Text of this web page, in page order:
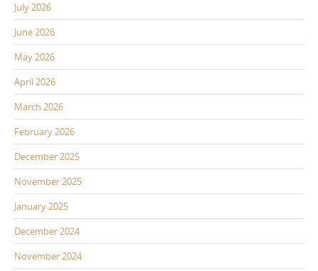
July 2026
June 2026
May 2026
April 2026
March 2026
February 2026
December 2025
November 2025
January 2025
December 2024
November 2024